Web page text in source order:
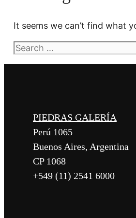
It seems we can’t find what
Search
PIEDRAS GALERÍA
Perú 1065
Buenos Aires, Argentina
CP 1068
+549 (11) 2541 6000